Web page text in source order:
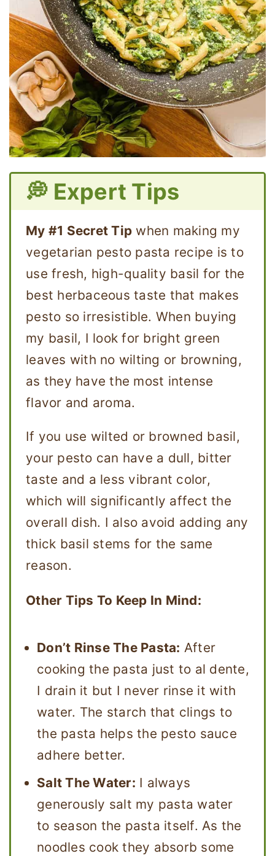
💭 Expert Tips
My #1 Secret Tip when making my
vegetarian pesto pasta recipe is to
use fresh, high-quality basil for the
best herbaceous taste that makes
pesto so irresistible. When buying
my basil, I look for bright green
leaves with no wilting or browning,
as they have the most intense
flavor and aroma.
If you use wilted or browned basil,
your pesto can have a dull, bitter
taste and a less vibrant color,
which will significantly affect the
overall dish. I also avoid adding any
thick basil stems for the same
reason.
Other Tips To Keep In Mind:
Don’t Rinse The Pasta: After
cooking the pasta just to al dente,
I drain it but I never rinse it with
water. The starch that clings to
the pasta helps the pesto sauce
adhere better.
Salt The Water: I always
generously salt my pasta water
to season the pasta itself. As the
noodles cook they absorb some